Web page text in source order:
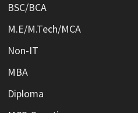
BSC/BCA
M.E/M.Tech/MCA
Non-IT
MBA
Diploma